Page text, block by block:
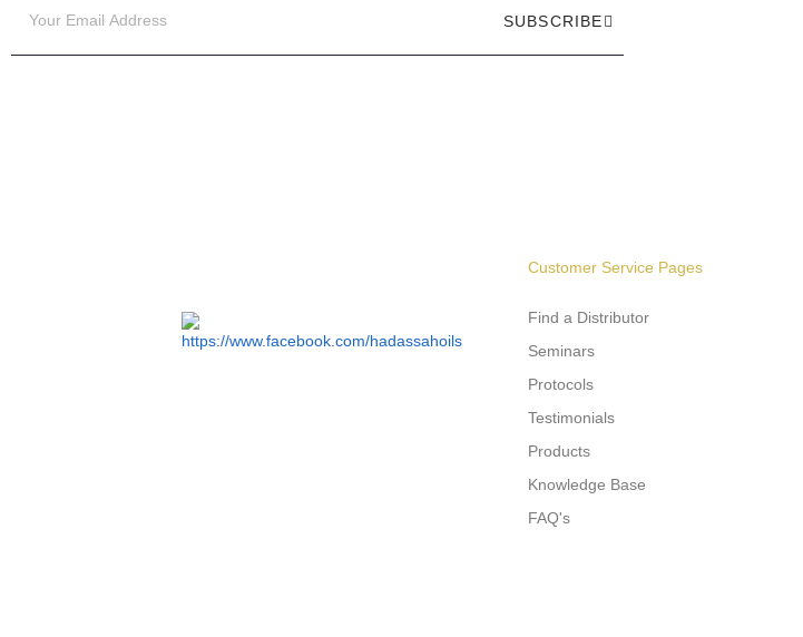
SUBSCRIBE
Customer Service Pages
Find a Distributor
Seminars
Protocols
Testimonials
Products
Knowledge Base
FAQ's